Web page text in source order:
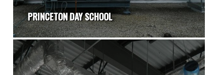
PRINCETON DAY SCHOOL